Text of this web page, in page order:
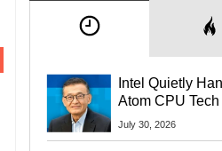
Intel Quietly
Atom CPU Tech
Startup Linked To
July 30, 2026